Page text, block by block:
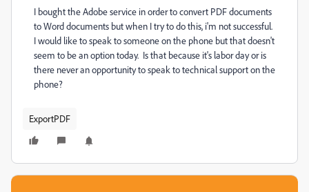
I bought the Adobe service in order to convert PDF documents
to Word documents but when I try to do this, i'm not successful.
I would like to speak to someone on the phone but that doesn't
seem to be an option today. Is that because it's labor day or is
there never an opportunity to speak to technical support on the
phone?
ExportPDF